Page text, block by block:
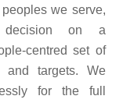
we serve,
on a
centred set of
and targets. We
for the full